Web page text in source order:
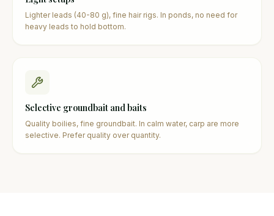
Lighter leads (40-80 g), fine hair rigs. In ponds, no need for
heavy leads to hold bottom.
Selective groundbait and baits
Quality boilies, fine groundbait. In calm water, carp are more
selective. Prefer quality over quantity.